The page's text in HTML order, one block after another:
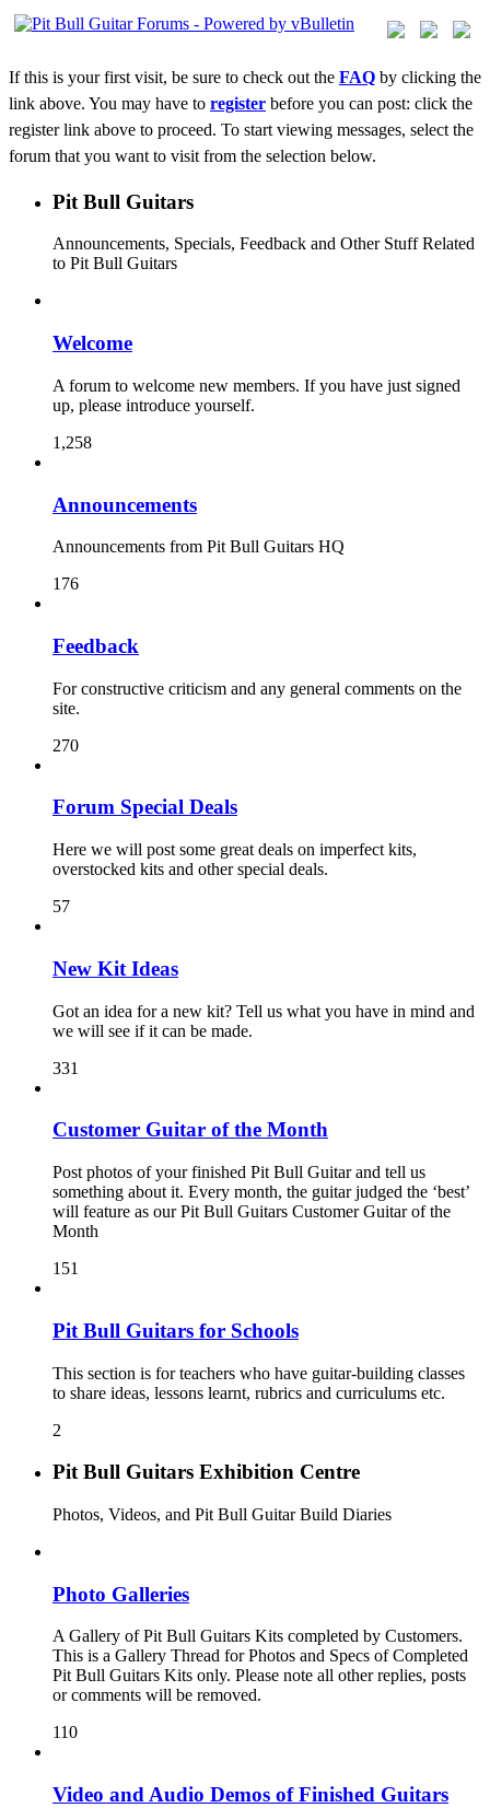
If this is your first visit, be sure to check out the FAQ by clicking the
link above. You may have to register before you can post: click the
register link above to proceed. To start viewing messages, select the
forum that you want to visit from the selection below.
Pit Bull Guitars
Announcements, Specials, Feedback and Other Stuff Related
to Pit Bull Guitars
Welcome
A forum to welcome new members. If you have just signed
up, please introduce yourself.
1,258
Announcements
Announcements from Pit Bull Guitars HQ
176
Feedback
For constructive criticism and any general comments on the
site.
270
Forum Special Deals
Here we will post some great deals on imperfect kits,
overstocked kits and other special deals.
57
New Kit Ideas
Got an idea for a new kit? Tell us what you have in mind and
we will see if it can be made.
331
Customer Guitar of the Month
Post photos of your finished Pit Bull Guitar and tell us
something about it. Every month, the guitar judged the ‘best’
will feature as our Pit Bull Guitars Customer Guitar of the
Month
151
Pit Bull Guitars for Schools
This section is for teachers who have guitar-building classes
to share ideas, lessons learnt, rubrics and curriculums etc.
2
Pit Bull Guitars Exhibition Centre
Photos, Videos, and Pit Bull Guitar Build Diaries
Photo Galleries
A Gallery of Pit Bull Guitars Kits completed by Customers.
This is a Gallery Thread for Photos and Specs of Completed
Pit Bull Guitars Kits only. Please note all other replies, posts
or comments will be removed.
110
Video and Audio Demos of Finished Guitars